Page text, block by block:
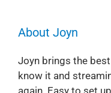
About Joyn
Joyn brings the
know it and
again. Easy to set